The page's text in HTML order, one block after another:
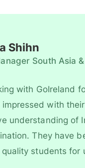
Shihn
South Asia
with GoIreland
understanding of
students for